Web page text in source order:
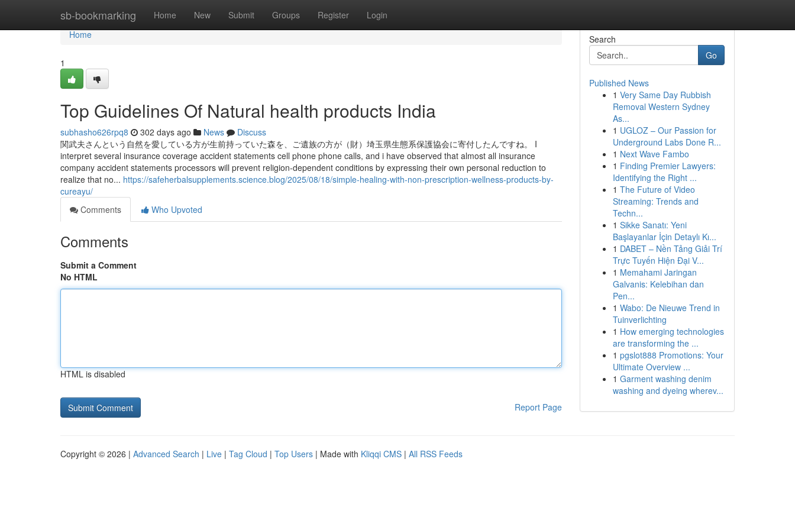
sb-bookmarking Home New Submit Groups Register Login
Home
Home
1
Top Guidelines Of Natural health products India
subhasho626rpq8 302 days ago News
Discuss
関武夫さんという自然を愛している方が生前持っていた森を、ご遺族の方が（財）埼玉県生態系保護協会に寄付したんですね。 I
interpret several insurance coverage accident statements cell phone phone calls, and i have observed that almost all insurance
company accident statements processors will prevent religion-dependent conditions by expressing their own personal reduction to
realize that no... https://safeherbalsupplements.science.blog/2025/08/18/simple-healing-with-non-prescription-wellness-products-by-
cureayu/
Comments
Who Upvoted
Comments
Submit a Comment
No HTML
HTML is disabled
Report Page
Search
Go
Published News
1 Very Same Day Rubbish
Removal Western Sydney
As...
1 UGLOZ – Our Passion for
Underground Labs Done R...
1 Next Wave Fambo
1 Finding Premier Lawyers:
Identifying the Right ...
1 The Future of Video
Streaming: Trends and
Techn...
1 Sikke Sanatı: Yeni
Başlayanlar İçin Detaylı Kı...
1 DABET – Nền Tảng Giải Trí
Trực Tuyến Hiện Đại V...
1 Memahami Jaringan
Galvanis: Kelebihan dan
Pen...
1 Wabo: De Nieuwe Trend in
Tuinverlichting
1 How emerging technologies
are transforming the ...
1 pgslot888 Promotions: Your
Ultimate Overview ...
1 Garment washing denim
washing and dyeing wherev...
Copyright © 2026 | Advanced Search | Live | Tag Cloud | Top Users | Made with Kliqqi CMS | All RSS Feeds